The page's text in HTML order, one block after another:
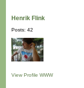
Henrik Flink
Posts: 42
View Profile WWW